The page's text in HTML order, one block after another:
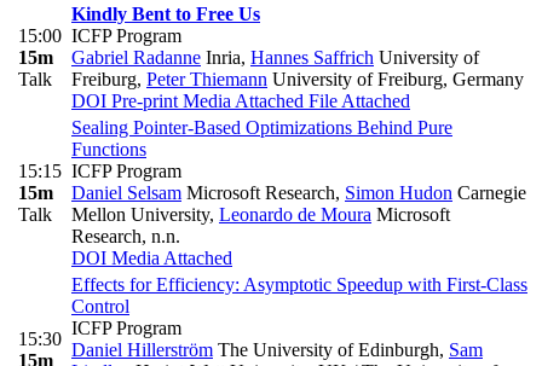
15:00
15m
Talk
Kindly Bent to Free Us
ICFP Program
Gabriel Radanne Inria, Hannes Saffrich University of
Freiburg, Peter Thiemann University of Freiburg, Germany
DOI Pre-print Media Attached File Attached
15:15
15m
Talk
Sealing Pointer-Based Optimizations Behind Pure
Functions
ICFP Program
Daniel Selsam Microsoft Research, Simon Hudon Carnegie
Mellon University, Leonardo de Moura Microsoft
Research, n.n.
DOI Media Attached
15:30
15m
Effects for Efficiency: Asymptotic Speedup with First-Class
Control
ICFP Program
Daniel Hillerström The University of Edinburgh, Sam